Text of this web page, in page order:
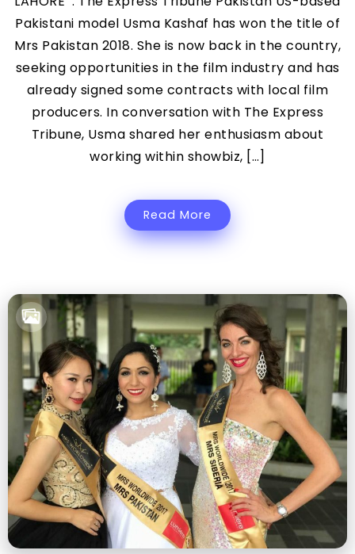
Pakistani model Usma Kashaf has won the title of
Mrs Pakistan 2018. She is now back in the country,
seeking opportunities in the film industry and has
already signed some contracts with local film
producers. In conversation with The Express
Tribune, Usma shared her enthusiasm about
working within showbiz, […]
Read More